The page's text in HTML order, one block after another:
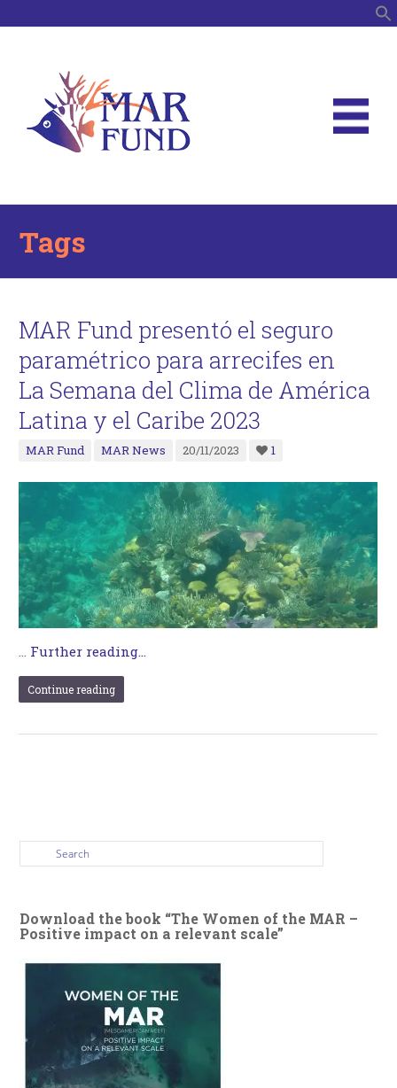
Tags
MAR Fund presentó el seguro
paramétrico para arrecifes en
La Semana del Clima de América
Latina y el Caribe 2023
MAR Fund MAR News 20/11/2023 1
… Further reading...
Continue reading
Download the book “The Women of the MAR –
Positive impact on a relevant scale”